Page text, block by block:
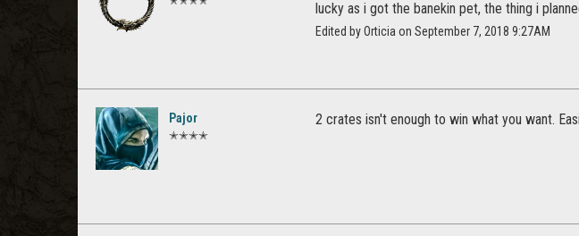
lucky as i got the banekin pet, the thing i
Edited by Orticia on September 7, 2018 9:27AM
Pajor
✭✭✭✭
2 crates isn't enough to win what you want.